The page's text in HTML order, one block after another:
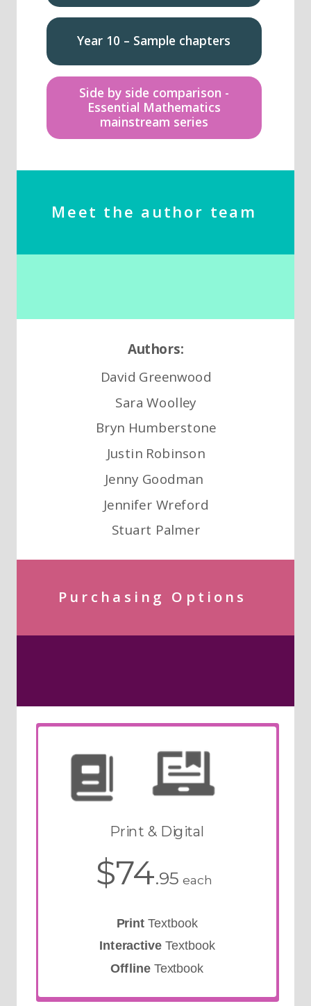
Print & Digital
PrintTextbook
Interactive Textbook
Offline Textbook
$74.95 each
Meet the author team
Purchasing Options
Authors:
David Greenwood
Sara Woolley
Bryn Humberstone
Justin Robinson
Jenny Goodman
Jennifer Wreford
Stuart Palmer
Year 10 – Sample chapters
Side by side comparison -
Essential Mathematics
mainstream series